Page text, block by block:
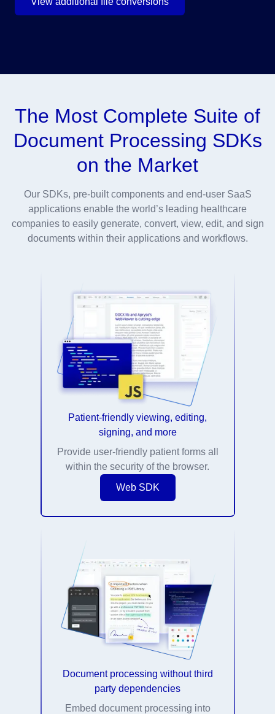
The Most Complete Suite of
Document Processing SDKs
on the Market
Our SDKs, pre-built components and end-user SaaS
applications enable the world’s leading healthcare
companies to easily generate, convert, view, edit, and sign
documents within their applications and workflows.
Patient-friendly viewing, editing,
signing, and more
Provide user-friendly patient forms all
within the security of the browser.
Web SDK
Document processing without third
party dependencies
Embed document processing into